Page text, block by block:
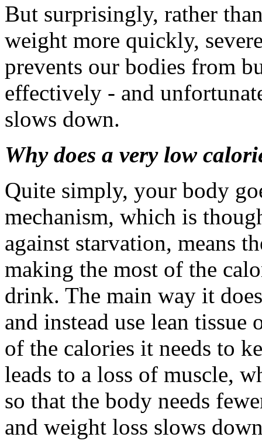
But surprisingly, rather
weight more quickly,
prevents our bodies from
effectively - and
slows down.
Why does a very low
Quite simply, your body
mechanism, which is
against starvation, means
making the most of the
drink. The main way it
and instead use lean
of the calories it needs to
leads to a loss of muscle,
so that the body needs
and weight loss slows